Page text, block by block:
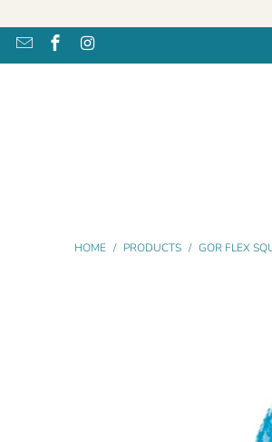
HOME / PRODUCTS / GOR FLEX